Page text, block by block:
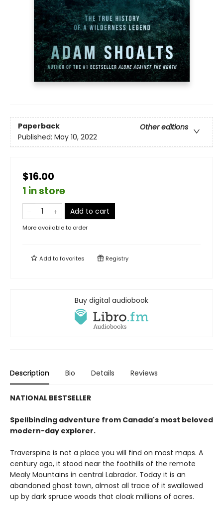
Paperback
Other editions
Published: May 10, 2022
$16.00
1 in store
Add to cart
More available to order
Add tofavorites Registry
Buy digital audiobook
Description Bio Details Reviews
NATIONAL BESTSELLER
Spellbinding adventure from Canada's most beloved
modern-day explorer.
Traverspine is not a place you will find on most maps. A
century ago, it stood near the foothills of the remote
Mealy Mountains in central Labrador. Today it is an
abandoned ghost town, almost all trace of it swallowed
up by dark spruce woods that cloak millions of acres.